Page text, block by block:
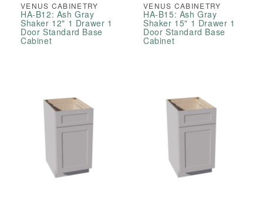
VENUS CABINETRY
HA-B12: Ash Gray
Shaker 12" 1 Drawer 1
Door Standard Base
Cabinet
VENUS CABINETRY
HA-B15: Ash Gray
Shaker 15" 1 Drawer 1
Door Standard Base
Cabinet